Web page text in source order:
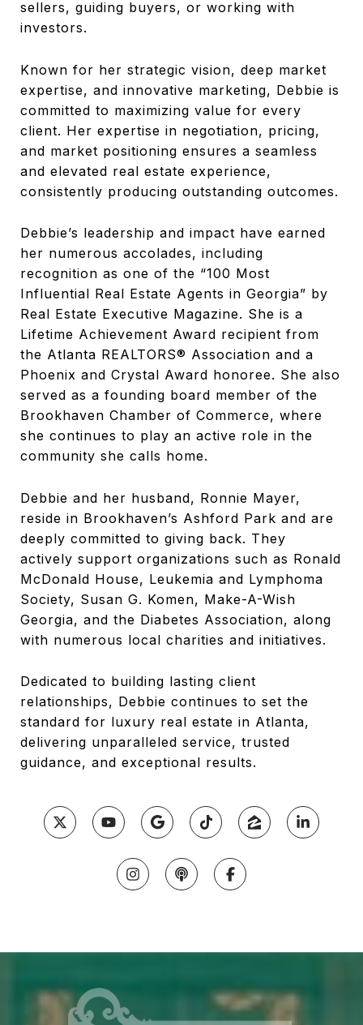
sellers, guiding buyers, or working with
investors.
Known for her strategic vision, deep market
expertise, and innovative marketing, Debbie is
committed to maximizing value for every
client. Her expertise in negotiation, pricing,
and market positioning ensures a seamless
and elevated real estate experience,
consistently producing outstanding outcomes.
Debbie’s leadership and impact have earned
her numerous accolades, including
recognition as one of the “100 Most
Influential Real Estate Agents in Georgia” by
Real Estate Executive Magazine. She is a
Lifetime Achievement Award recipient from
the Atlanta REALTORS® Association and a
Phoenix and Crystal Award honoree. She also
served as a founding board member of the
Brookhaven Chamber of Commerce, where
she continues to play an active role in the
community she calls home.
Debbie and her husband, Ronnie Mayer,
reside in Brookhaven’s Ashford Park and are
deeply committed to giving back. They
actively support organizations such as Ronald
McDonald House, Leukemia and Lymphoma
Society, Susan G. Komen, Make-A-Wish
Georgia, and the Diabetes Association, along
with numerous local charities and initiatives.
Dedicated to building lasting client
relationships, Debbie continues to set the
standard for luxury real estate in Atlanta,
delivering unparalleled service, trusted
guidance, and exceptional results.